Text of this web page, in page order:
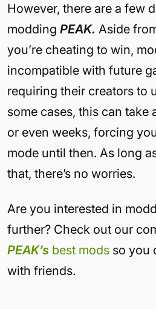
However, there are a few
modding PEAK. Aside
you’re cheating to win,
incompatible with future
requiring their creators to
some cases, this can take
or even weeks, forcing
mode until then. As long
that, there’s no worries.
Are you interested in
further? Check out our
PEAK’s best mods so you
with friends.